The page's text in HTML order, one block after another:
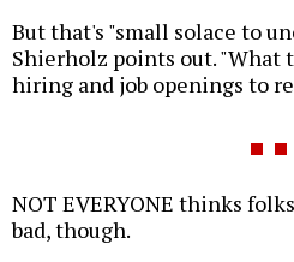
But that's "small solace to
Shierholz points out. "What
hiring and job openings to
NOT EVERYONE thinks
bad, though.